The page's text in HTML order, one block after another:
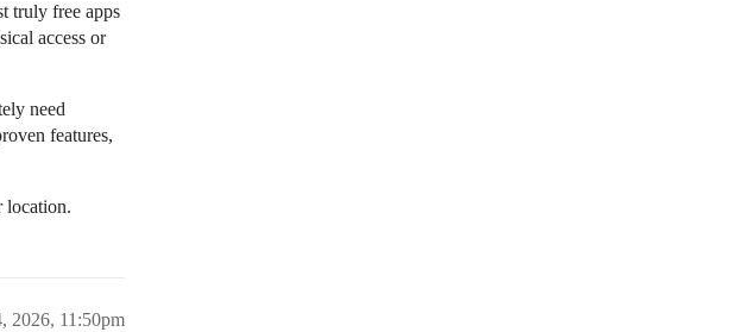
truly free apps
access or
need
features,
location.
2026, 11:50pm